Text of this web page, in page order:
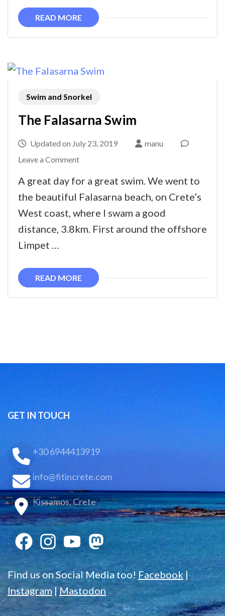
READ MORE
Swim and Snorkel
The Falasarna Swim
Updated on July 23, 2019
manu
Leave a Commenton
A great day for a great swim. We went to
the beautiful Falasarna beach, on Crete’s
West coast, where I swam a good
distance, 3.8km. First around the offshore
Limpet …
READ MORE
GET IN TOUCH
+30 6944413919
info@fitincrete.com
Kissamos, Crete
Find us on Social Media too!Facebook |
Instagram|Mastodon